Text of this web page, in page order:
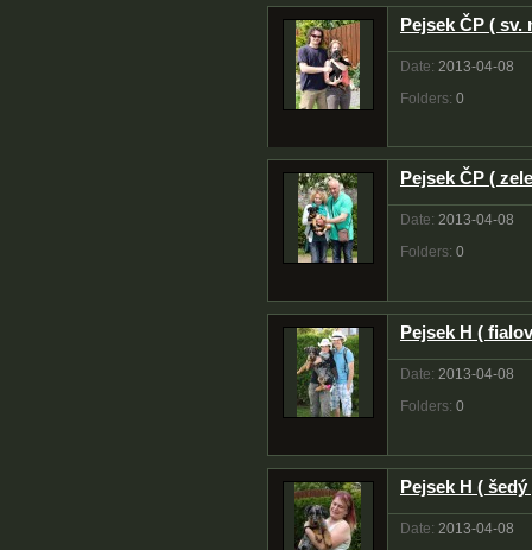
Pejsek ČP ( sv.
Date: 2013-04-08
Folders: 0
Pejsek ČP (
Date: 2013-04-08
Folders: 0
Pejsek H (
Date: 2013-04-08
Folders: 0
Pejsek H ( šedý
Date: 2013-04-08